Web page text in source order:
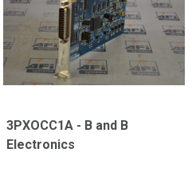
3PXOCC1A - B and B
Electronics